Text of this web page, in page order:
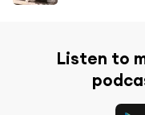
Listen to